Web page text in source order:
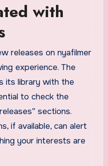
with
releases on nyafilmer
experience. The
its library with the
to check the
sections.
if available, can alert
your interests are